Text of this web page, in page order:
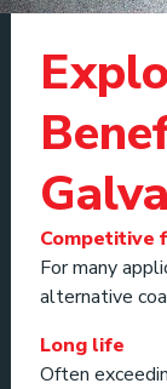
Competitive
For many
alternative
Long life
Often